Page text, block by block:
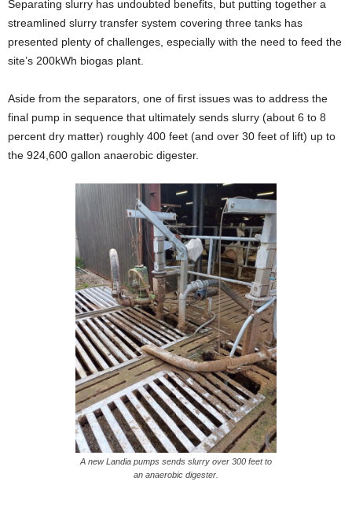
Separating slurry has undoubted benefits, but putting together a
streamlined slurry transfer system covering three tanks has
presented plenty of challenges, especially with the need to feed the
site’s 200kWh biogas plant.
Aside from the separators, one of first issues was to address the
final pump in sequence that ultimately sends slurry (about 6 to 8
percent dry matter) roughly 400 feet (and over 30 feet of lift) up to
the 924,600 gallon anaerobic digester.
A new Landia pumps sends slurry over 300 feet to
an anaerobic digester.